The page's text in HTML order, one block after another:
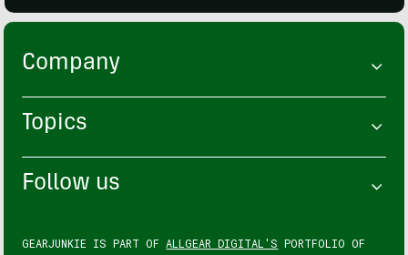
Company
Topics
Follow us
GEARJUNKIE IS PART OF ALLGEAR DIGITAL'S PORTFOLIO OF